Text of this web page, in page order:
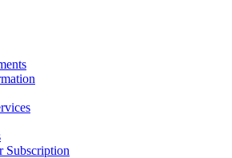
Subscription